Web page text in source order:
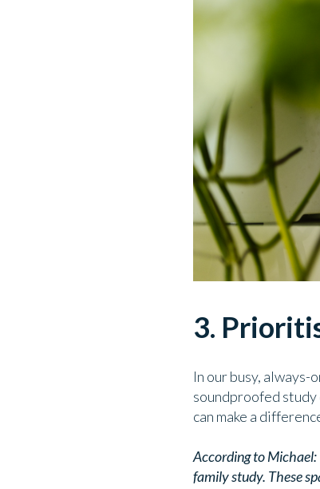
3.
In our busy,
soundproofed study
can make a
According to
family study. These